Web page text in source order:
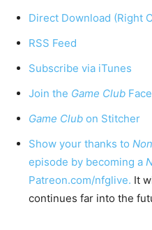
Direct Download (Right
RSS Feed
Subscribe via iTunes
Join the Game Club
Game Club on Stitcher
Show your thanks to
episode by becoming a
Patreon.com/nfglive. It
continues far into the